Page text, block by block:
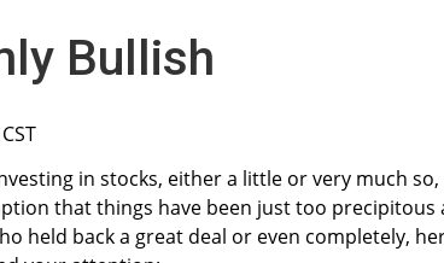
Bullish
in stocks, either a little or very much so,
that things have been just too precipitous
held back a great deal or even completely,